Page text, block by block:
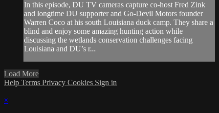
In this episode, DU TV cameras capture co-host Fred Zink
and longtime DU supporter and Go-Devil Motors founder
Warren Coco at his south Louisiana duck camp. They share a
blind and enjoy some amazing hunting action while
discussing the wetlands conservation challenges facing
Louisiana and DU’s r...
Load More
Help Terms Privacy Cookies Sign in
×